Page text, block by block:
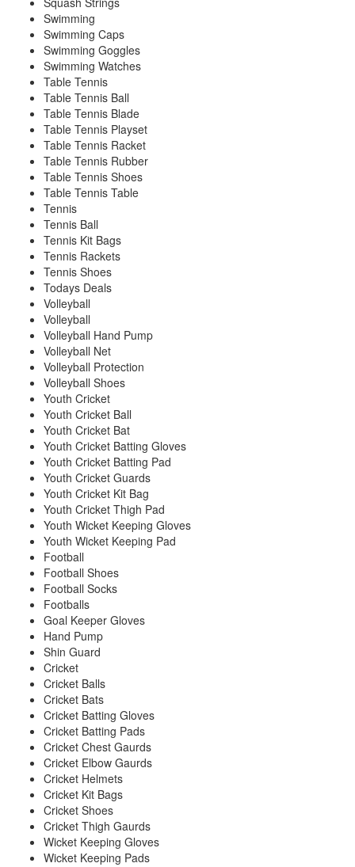
Swimming
Swimming Caps
Swimming Goggles
Swimming Watches
Table Tennis
Table Tennis Ball
Table Tennis Blade
Table Tennis Playset
Table Tennis Racket
Table Tennis Rubber
Table Tennis Shoes
Table Tennis Table
Tennis
Tennis Ball
Tennis Kit Bags
Tennis Rackets
Tennis Shoes
Todays Deals
Volleyball
Volleyball
Volleyball Hand Pump
Volleyball Net
Volleyball Protection
Volleyball Shoes
Youth Cricket
Youth Cricket Ball
Youth Cricket Bat
Youth Cricket Batting Gloves
Youth Cricket Batting Pad
Youth Cricket Guards
Youth Cricket Kit Bag
Youth Cricket Thigh Pad
Youth Wicket Keeping Gloves
Youth Wicket Keeping Pad
Football
Football Shoes
Football Socks
Footballs
Goal Keeper Gloves
Hand Pump
Shin Guard
Cricket
Cricket Balls
Cricket Bats
Cricket Batting Gloves
Cricket Batting Pads
Cricket Chest Gaurds
Cricket Elbow Gaurds
Cricket Helmets
Cricket Kit Bags
Cricket Shoes
Cricket Thigh Gaurds
Wicket Keeping Gloves
Wicket Keeping Pads